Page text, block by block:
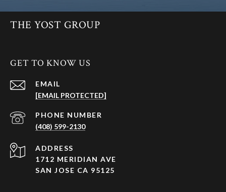
THE YOST GROUP
GET TO KNOW US
EMAIL
[EMAIL PROTECTED]
PHONE NUMBER
(408) 599-2130
ADDRESS
1712 MERIDIAN AVE
SAN JOSE CA 95125